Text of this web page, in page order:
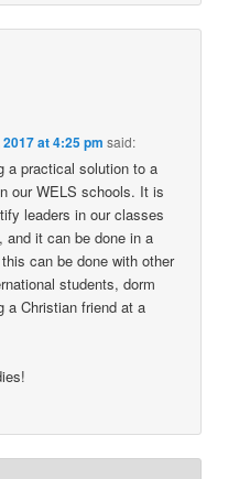
at 4:25 pm said:
a practical solution to a
our WELS schools. It is
leaders in our classes
and it can be done in a
can be done with other
students, dorm
a Christian friend at a